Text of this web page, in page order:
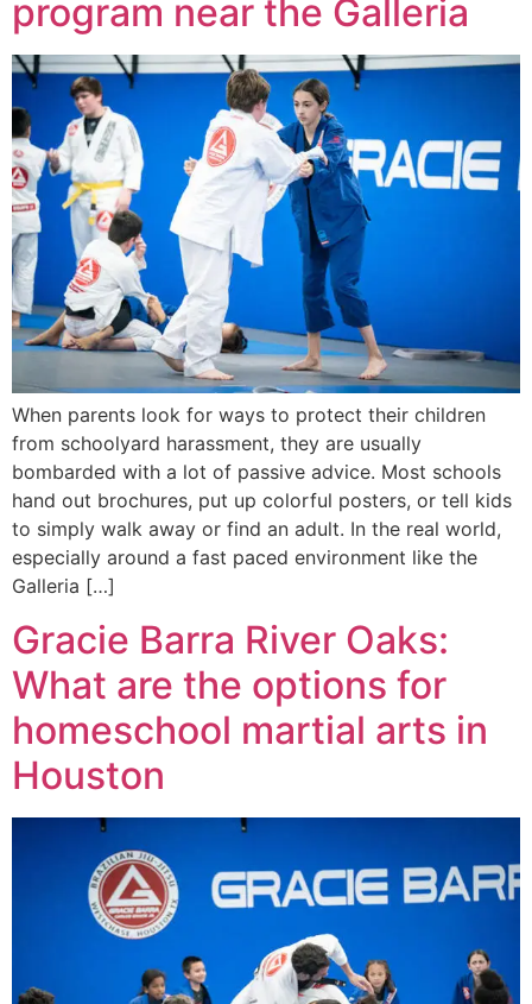
program near the Galleria
When parents look for ways to protect their children
from schoolyard harassment, they are usually
bombarded with a lot of passive advice. Most schools
hand out brochures, put up colorful posters, or tell kids
to simply walk away or find an adult. In the real world,
especially around a fast paced environment like the
Galleria […]
Gracie Barra River Oaks:
What are the options for
homeschool martial arts in
Houston